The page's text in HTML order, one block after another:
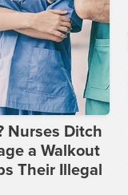
Nurses Ditch
a Walkout
Their Illegal